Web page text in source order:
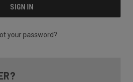
your password?